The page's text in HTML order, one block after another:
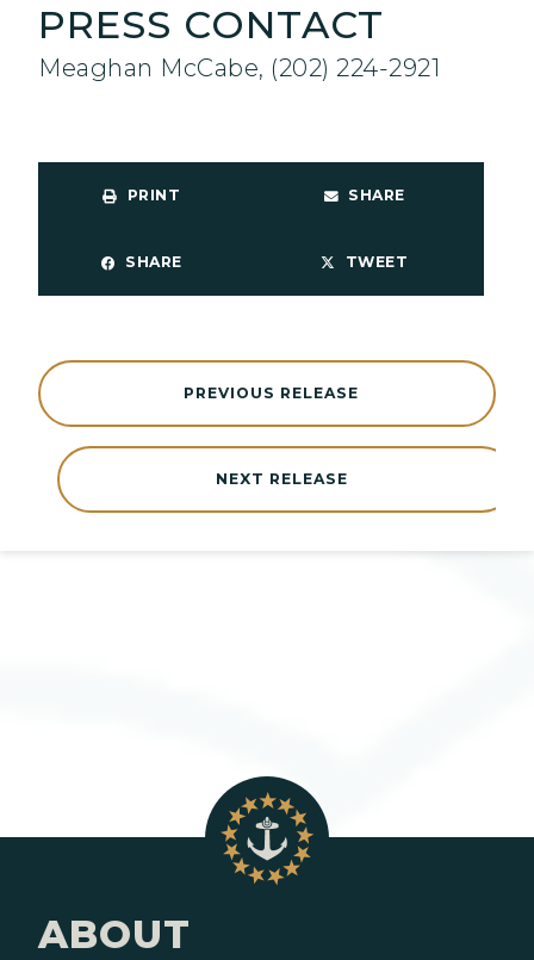
PRESS CONTACT
Meaghan McCabe, (202) 224-2921
PRINT SHARE
SHARE TWEET
NEXT RELEASE
PREVIOUS RELEASE
ABOUT